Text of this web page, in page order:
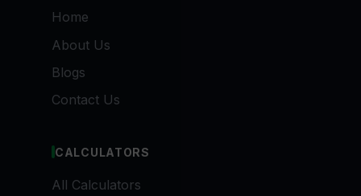
Home
About Us
Blogs
Contact Us
CALCULATORS
All Calculators